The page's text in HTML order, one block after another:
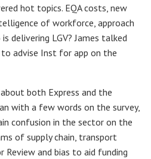
hot topics. EQA costs, new
of workforce, approach
delivering LGV? James talked
advise Inst for app on the
both Express and the
with a few words on the survey,
confusion in the sector on the
of supply chain, transport
Review and bias to aid funding